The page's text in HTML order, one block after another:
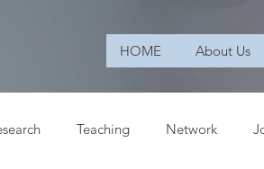
HOME About Us
Teaching Network